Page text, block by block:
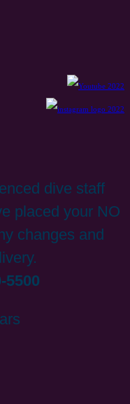
dive staff
placed your NO
changes and
5500